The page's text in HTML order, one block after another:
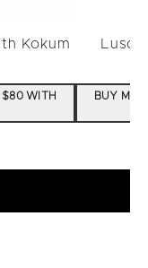
Kokum
$80 WITH
BUY